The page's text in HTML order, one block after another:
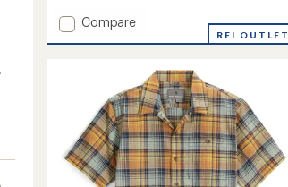
Add
Shirt
Men's
to
Compare
REI OUTLET